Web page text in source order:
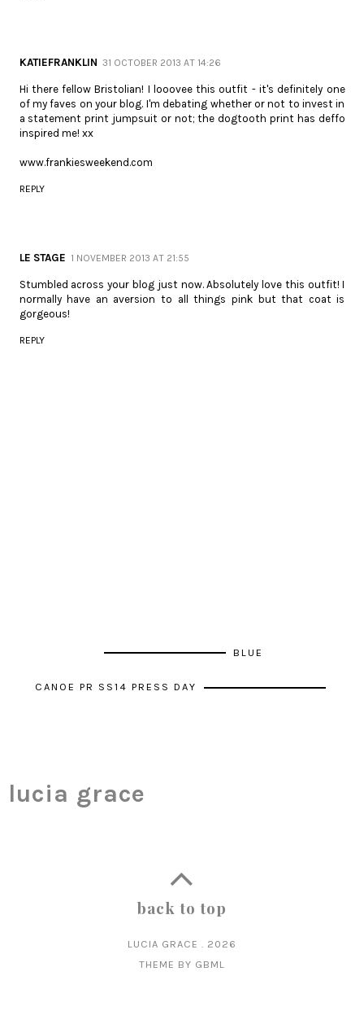
KATIEFRANKLIN 31 OCTOBER 2013 AT 14:26
Hi there fellow Bristolian! I looovee this outfit - it's definitely one
of my faves on your blog. I'm debating whether or not to invest in
a statement print jumpsuit or not; the dogtooth print has deffo
inspired me! xx
www.frankiesweekend.com
REPLY
LE STAGE 1 NOVEMBER 2013 AT 21:55
Stumbled across your blog just now. Absolutely love this outfit! I
normally have an aversion to all things pink but that coat is
gorgeous!
REPLY
BLUE
CANOE PR SS14 PRESS DAY
lucia grace
back to top
LUCIA GRACE . 2026
THEME BY GBML